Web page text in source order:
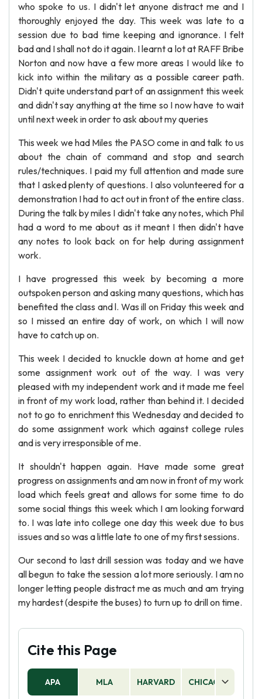
who spoke to us. I didn't let anyone distract me and I
thoroughly enjoyed the day. This week was late to a
session due to bad time keeping and ignorance. I felt
bad and I shall not do it again. I learnt a lot at RAFF Bribe
Norton and now have a few more areas I would like to
kick into within the military as a possible career path.
Didn't quite understand part of an assignment this week
and didn't say anything at the time so I now have to wait
until next week in order to ask about my queries
This week we had Miles the PASO come in and talk to us
about the chain of command and stop and search
rules/techniques. I paid my full attention and made sure
that I asked plenty of questions. I also volunteered for a
demonstration I had to act out in front of the entire class.
During the talk by miles I didn't take any notes, which Phil
had a word to me about as it meant I then didn't have
any notes to look back on for help during assignment
work.
I have progressed this week by becoming a more
outspoken person and asking many questions, which has
benefited the class and l. Was ill on Friday this week and
so I missed an entire day of work, on which I will now
have to catch up on.
This week I decided to knuckle down at home and get
some assignment work out of the way. I was very
pleased with my independent work and it made me feel
in front of my work load, rather than behind it. I decided
not to go to enrichment this Wednesday and decided to
do some assignment work which against college rules
and is very irresponsible of me.
It shouldn't happen again. Have made some great
progress on assignments and am now in front of my work
load which feels great and allows for some time to do
some social things this week which I am looking forward
to. I was late into college one day this week due to bus
issues and so was a little late to one of my first sessions.
Our second to last drill session was today and we have
all begun to take the session a lot more seriously. I am no
longer letting people distract me as much and am trying
my hardest (despite the buses) to turn up to drill on time.
Cite this Page
APA MLA HARVARD CHICAGO